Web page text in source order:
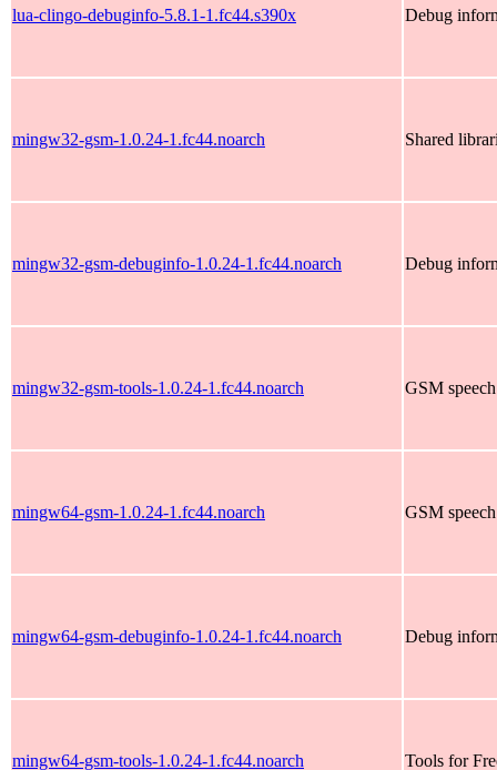
lua-clingo-debuginfo-5.8.1-1.fc44.s390x Debug
mingw32-gsm-1.0.24-1.fc44.noarch Shared
mingw32-gsm-debuginfo-1.0.24-1.fc44.noarch Debug
mingw32-gsm-tools-1.0.24-1.fc44.noarch GSM
mingw64-gsm-1.0.24-1.fc44.noarch GSM
mingw64-gsm-debuginfo-1.0.24-1.fc44.noarch Debug
mingw64-gsm-tools-1.0.24-1.fc44.noarch Tools for